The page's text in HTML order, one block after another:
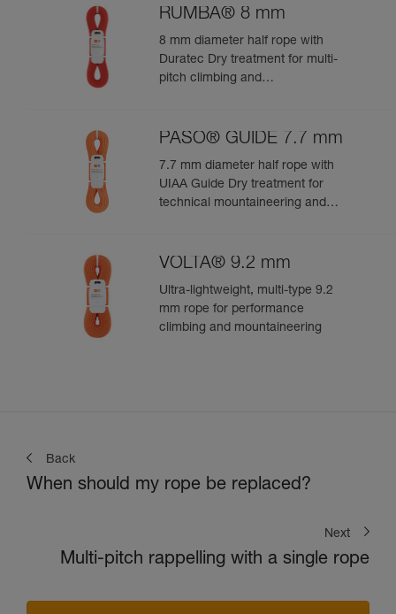
RUMBA® 8 mm
8 mm diameter half rope with
Duratec Dry treatment for multi-
pitch climbing and
PASO® GUIDE 7.7 mm
7.7 mm diameter half rope with
UIAA Guide Dry treatment for
technical mountaineering and
VOLTA® 9.2 mm
Ultra-lightweight, multi-type 9.2
mm rope for performance
climbing and mountaineering
Back
When should my rope be replaced?
Next
Multi-pitch rappelling with a single rope